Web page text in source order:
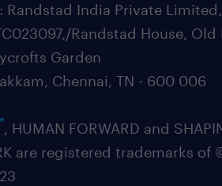
Randstad India Private
Randstad House, Old
Garden
Chennai, TN - 600 006
, HUMAN FORWARD and
are registered trademarks of